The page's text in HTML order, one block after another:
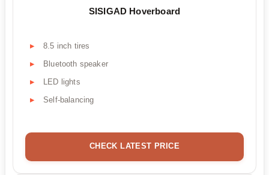
SISIGAD Hoverboard
8.5 inch tires
Bluetooth speaker
LED lights
Self-balancing
CHECK LATEST PRICE